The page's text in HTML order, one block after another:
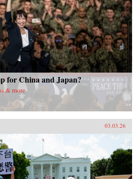
for China and Japan?
& more
03.03.26